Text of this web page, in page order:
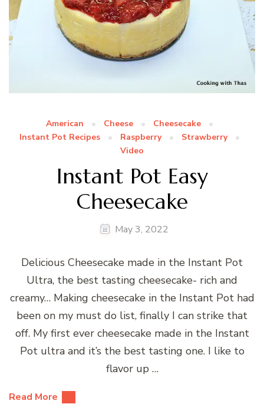
American Cheese
Cheesecake
Instant Pot Recipes
Raspberry
Strawberry
Video
Instant Pot Easy
Cheesecake
May 3, 2022
Delicious Cheesecake made in the Instant Pot
Ultra, the best tasting cheesecake- rich and
creamy… Making cheesecake in the Instant Pot had
been on my must do list, finally I can strike that
off. My first ever cheesecake made in the Instant
Pot ultra and it’s the best tasting one. I like to
flavor up …
Read More